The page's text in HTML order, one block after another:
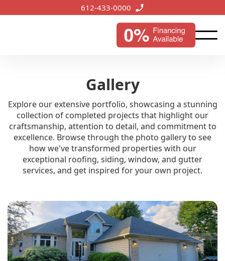
612-433-0000
Gallery
Explore our extensive portfolio, showcasing a stunning
collection of completed projects that highlight our
craftsmanship, attention to detail, and commitment to
excellence. Browse through the photo gallery to see
how we've transformed properties with our
exceptional roofing, siding, window, and gutter
services, and get inspired for your own project.